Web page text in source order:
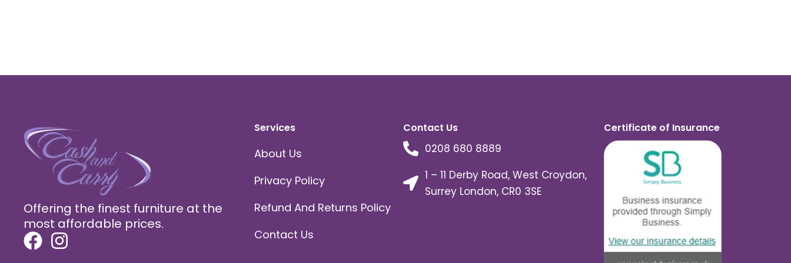
Offering the finest furniture at the
most affordable prices.
Services
About Us
Privacy Policy
Refund And Returns Policy
Contact Us
Contact Us
0208 680 8889
1 – 11 Derby Road, West Croydon,
Surrey London, CR0 3SE
Certificate of Insurance